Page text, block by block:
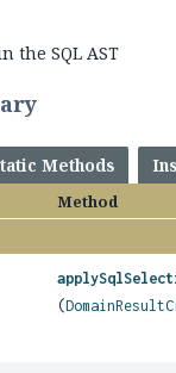
the SQL AST
Methods
Method
(